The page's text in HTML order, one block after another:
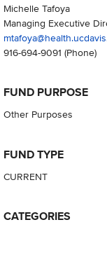
Michelle Tafoya
Managing Executive
916-694-9091 (Phone)
FUND PURPOSE
Other Purposes
FUND TYPE
CURRENT
CATEGORIES